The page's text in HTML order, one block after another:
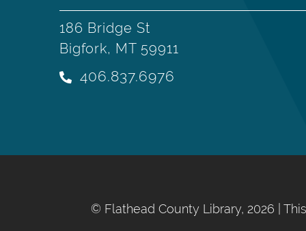
186 Bridge St
Bigfork, MT 59911
406.837.6976
© Flathead County Library, 2026 |